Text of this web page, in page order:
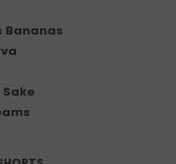
Bananas
Sake